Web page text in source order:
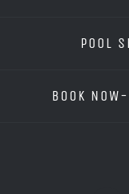
POOL
BOOK